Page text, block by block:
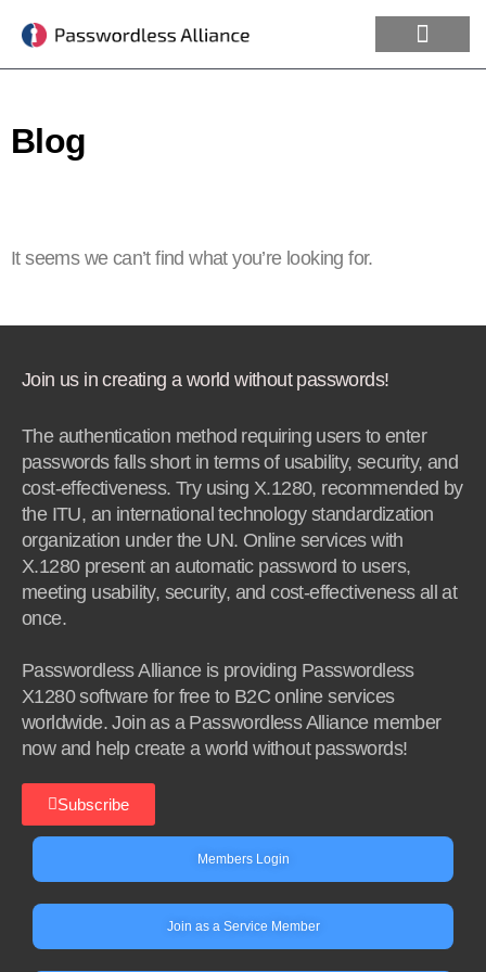
Blog
It seems we can’t find what you’re looking for.
Join us in creating a world without passwords!
The authentication method requiring users to enter
passwords falls short in terms of usability, security, and
cost-effectiveness. Try using X.1280, recommended by
the ITU, an international technology standardization
organization under the UN. Online services with
X.1280 present an automatic password to users,
meeting usability, security, and cost-effectiveness all at
once.
Passwordless Alliance is providing Passwordless
X1280 software for free to B2C online services
worldwide. Join as a Passwordless Alliance member
now and help create a world without passwords!
Subscribe
Members Login
Join as a Service Member